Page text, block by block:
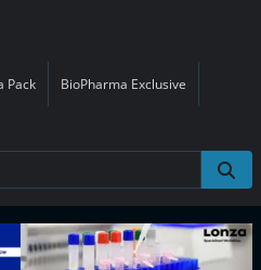
Pack BioPharma Exclusive